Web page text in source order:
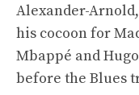
Alexander-
his cocoon for
Mbappé and
before the Blues